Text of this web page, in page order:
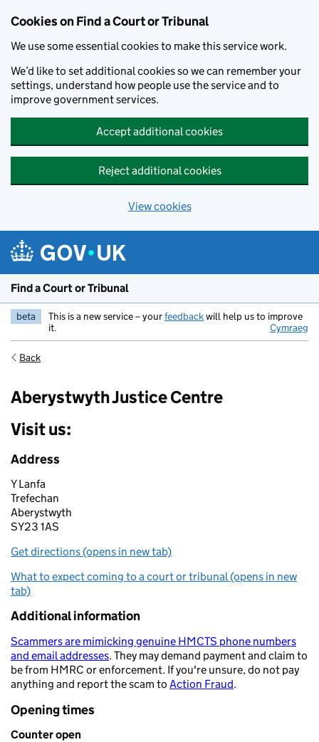
Cookies on Find a Court or Tribunal
We use some essential cookies to make this service work.
We’d like to set additional cookies so we can remember your
settings, understand how people use the service and to
improve government services.
Accept additional cookies
Reject additional cookies
View cookies
Find a Court or Tribunal
beta This is a new service – yourfeedbackwill help us to improve
it.
Cymraeg
Back
Aberystwyth Justice Centre
Visit us:
Address
Y Lanfa
Trefechan
Aberystwyth
SY23 1AS
Get directions (opens in new tab)
What to expect coming to a court or tribunal (opens in new
tab)
Additional information
Scammers are mimicking genuine HMCTS phone numbers
and email addresses. They may demand payment and claim to
be from HMRC or enforcement. If you're unsure, do not pay
anything and report the scam to Action Fraud.
Opening times
Counter open